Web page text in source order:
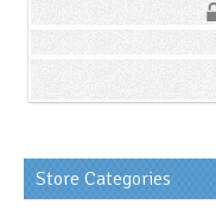
Store Categories